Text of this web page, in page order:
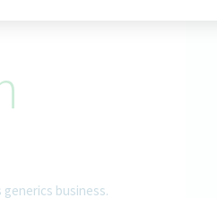
generics business.